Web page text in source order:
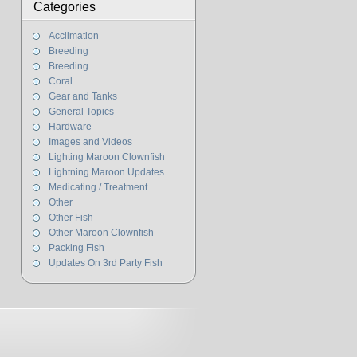
Categories
Acclimation
Breeding
Breeding
Coral
Gear and Tanks
General Topics
Hardware
Images and Videos
Lighting Maroon Clownfish
Lightning Maroon Updates
Medicating / Treatment
Other
Other Fish
Other Maroon Clownfish
Packing Fish
Updates On 3rd Party Fish